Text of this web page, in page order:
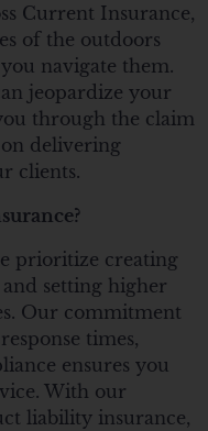
Current Insurance,
of the outdoors
navigate them.
jeopardize your
through the claim
delivering
clients.
prioritize creating
setting higher
Our commitment
times,
ensures you
With our
liability insurance,